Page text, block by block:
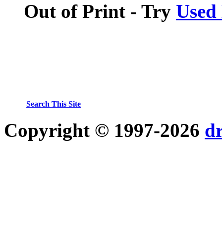
Out of Print - Try
Search This Site
Copyright © 1997-2026